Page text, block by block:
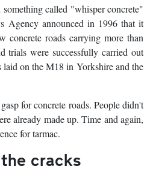
called "whisper concrete"
Agency announced in 1996 that it
concrete roads carrying more than
trials were successfully carried out
on the M18 in Yorkshire and the
for concrete roads. People didn't
already made up. Time and again,
for tarmac.
cracks